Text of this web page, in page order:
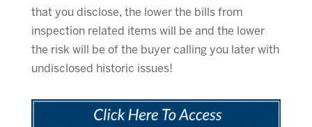
that you disclose, the lower the bills from
inspection related items will be and the lower
the risk will be of the buyer calling you later with
undisclosed historic issues!